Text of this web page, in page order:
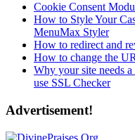
Cookie Consent
How to Style Your
MenuMax Styler
How to redirect and
How to change the
Why your site needs
use SSL Checker
Advertisement!